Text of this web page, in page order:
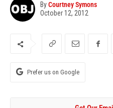
ByCourtney Symons
October 12, 2012
Prefer us on Google